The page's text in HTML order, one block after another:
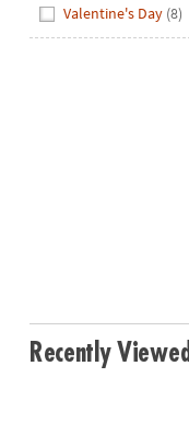
Valentine's Day (8)
Recently Viewed